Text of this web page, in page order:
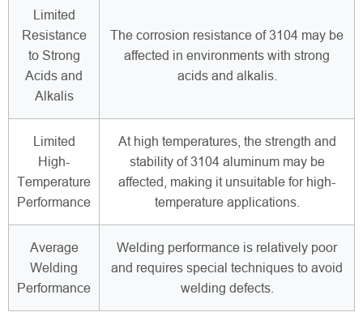
Limited
Resistance
to Strong
Acids and
Alkalis
The corrosion resistance of 3104 may be
affected in environments with strong
acids and alkalis.
Limited
High-
Temperature
Performance
At high temperatures, the strength and
stability of 3104 aluminum may be
affected, making it unsuitable for high-
temperature applications.
Average
Welding
Performance
Welding performance is relatively poor
and requires special techniques to avoid
welding defects.